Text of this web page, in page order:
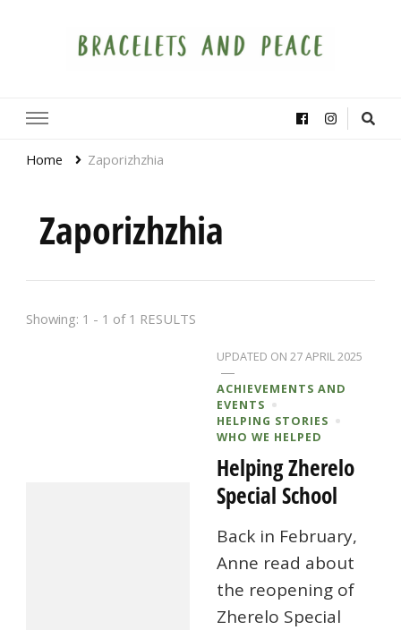
Home Zaporizhzhia
Zaporizhzhia
Showing: 1 - 1 of 1 RESULTS
UPDATED ON27 APRIL 2025
ACHIEVEMENTS AND
EVENTS
HELPING STORIES
WHO WE HELPED
Helping Zherelo
Special School
Back in February,
Anne read about
the reopening of
Zherelo Special